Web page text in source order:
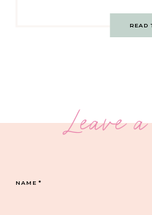
READ
Leave
NAME*